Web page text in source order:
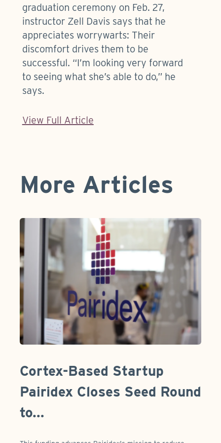
graduation ceremony on Feb. 27,
instructor Zell Davis says that he
appreciates worrywarts: Their
discomfort drives them to be
successful. “I’m looking very forward
to seeing what she’s able to do,” he
says.
View Full Article
More Articles
Cortex-Based Startup
Pairidex Closes Seed Round
to...